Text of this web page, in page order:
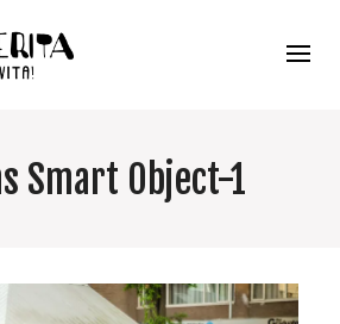
Smart Object-1